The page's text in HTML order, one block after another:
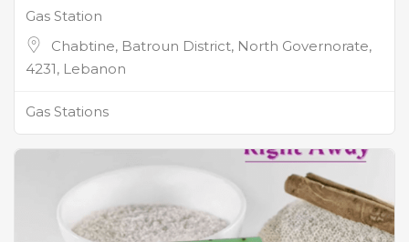
Gas Station
Chabtine, Batroun District, North Governorate,
4231, Lebanon
Gas Stations